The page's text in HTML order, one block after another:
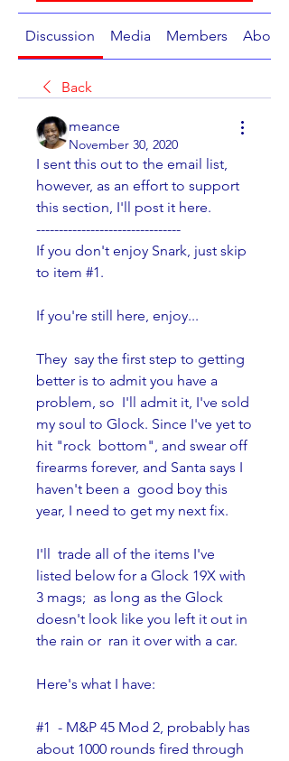
Discussion Media Members About
Back
meance
November 30, 2020
I sent this out to the email list,
however, as an effort to support
this section, I'll post it here.
--------------------------------
If you don't enjoy Snark, just skip
to item #1.
If you're still here, enjoy...
They  say the first step to getting
better is to admit you have a
problem, so  I'll admit it, I've sold
my soul to Glock. Since I've yet to
hit "rock  bottom", and swear off
firearms forever, and Santa says I
haven't been a  good boy this
year, I need to get my next fix.
I'll  trade all of the items I've
listed below for a Glock 19X with
3 mags;  as long as the Glock
doesn't look like you left it out in
the rain or  ran it over with a car.
Here's what I have:
#1  - M&P 45 Mod 2, probably has
about 1000 rounds fired through